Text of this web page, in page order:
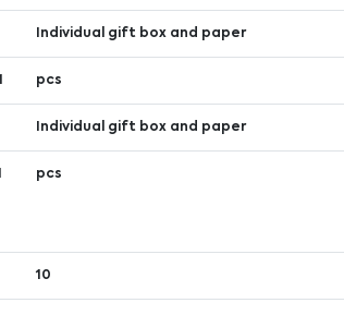
Individual gift box and paper
pcs
Individual gift box and paper
pcs
10